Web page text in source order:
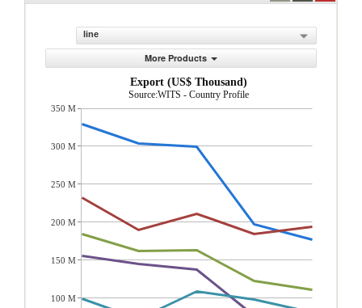
line
More Products
Export (US$ Thousand)
Source:WITS - Country Profile
350 M
300 M
250 M
200 M
150 M
100 M